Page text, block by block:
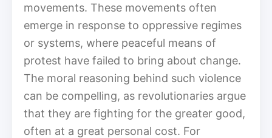
movements. These movements often
emerge in response to oppressive regimes
or systems, where peaceful means of
protest have failed to bring about change.
The moral reasoning behind such violence
can be compelling, as revolutionaries argue
that they are fighting for the greater good,
often at a great personal cost. For